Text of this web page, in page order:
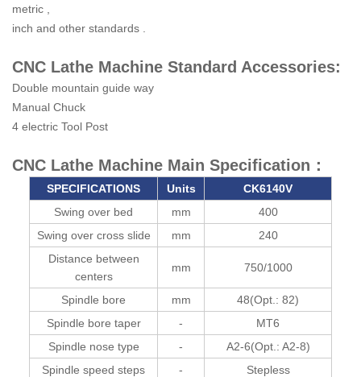
metric ,
inch and other standards .
CNC Lathe Machine Standard Accessories:
Double mountain guide way
Manual Chuck
4 electric Tool Post
CNC Lathe Machine Main Specification：
SPECIFICATIONS Units
CK6140V
Swing over bed
mm
400
Swing over cross slide
mm
240
Distance between
centers
mm 750/1000
Spindle bore mm
48(Opt.: 82)
Spindle bore taper
-
MT6
Spindle nose type
-
A2-6(Opt.: A2-8)
Spindle speed steps
- Stepless